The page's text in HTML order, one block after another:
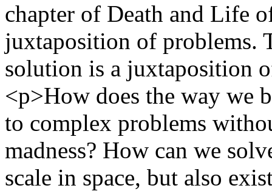
chapter of Death and Life
juxtaposition of problems.
solution is a juxtaposition
<p>How does the way we
to complex problems
madness? How can we
scale in space, but also